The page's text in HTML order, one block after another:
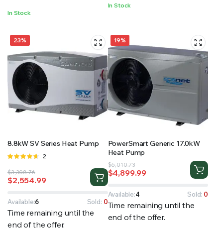
In Stock
In Stock
23%
8.8kW SV Series Heat Pump
Rated
of 5
2
$3,308.76
Original
price
$3,308.76.
$2,554.99
Current
price
$2,554.99.
Available:6 Sold: 0
Time remaining until the
end of the offer.
19%
PowerSmart Generic 17.0kW
Heat Pump
$6,010.73
Original
price
was:
$6,010.73.
$4,899.99
Current
price
is:
$4,899.99.
Available:4 Sold: 0
Time remaining until the
end of the offer.